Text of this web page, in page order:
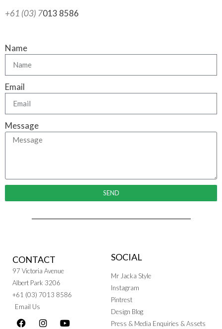
+61 (03) 7013 8586
Name
Email
Message
SEND
CONTACT
97 Victoria Avenue
Albert Park 3206
+61 (03) 7013 8586
Email Us
SOCIAL
Mr Jacka Style
Instagram
Pintrest
Design Blog
Press & Media Enquiries & Assets